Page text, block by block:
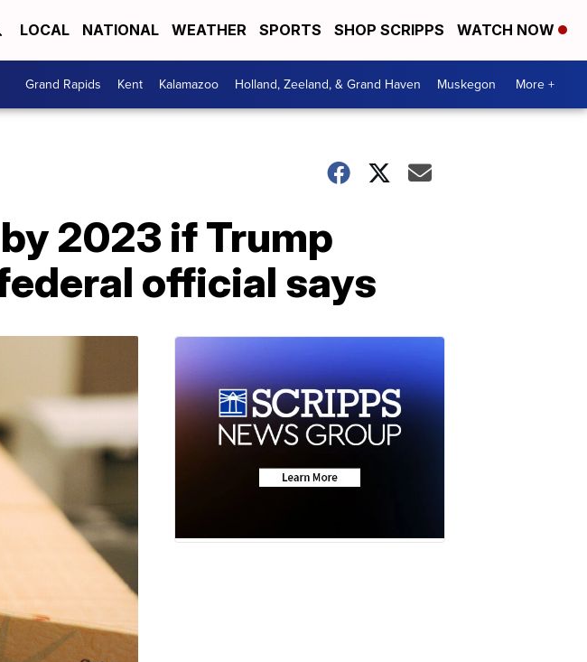
LOCAL NATIONAL WEATHER SPORTS SHOP SCRIPPS WATCH NOW
Grand Rapids Kent Kalamazoo Holland, Zeeland, & Grand Haven Muskegon More +
2023 if Trump
official says